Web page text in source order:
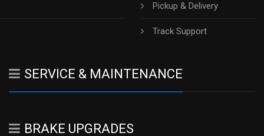
Pickup & Delivery
Track Support
SERVICE & MAINTENANCE
BRAKE UPGRADES